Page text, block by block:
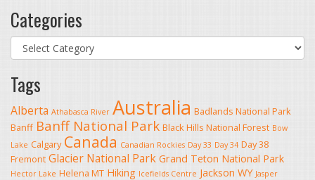
Categories
Categories
Tags
Alberta Athabasca River Australia Badlands National Park
Banff Banff National Park Black Hills National Forest Bow
Lake Calgary Canada Canadian Rockies Day 33 Day 34 Day 38
Fremont Glacier National Park Grand Teton National Park
Hector Lake Helena MT Hiking Icefields Centre Jackson WY Jasper